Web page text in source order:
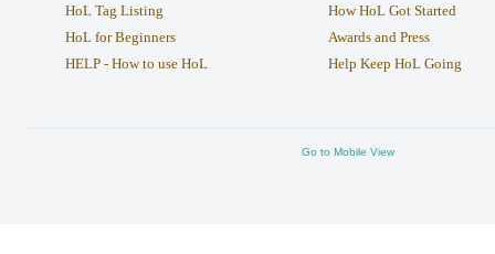
HoL Tag Listing
HoL for Beginners
HELP - How to use HoL
How HoL Got Started
Awards and Press
Help Keep HoL Going
Go to Mobile View